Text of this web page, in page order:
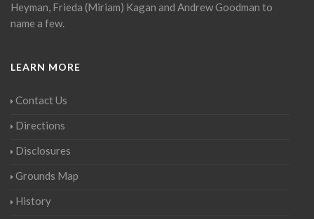
Heyman, Frieda (Miriam) Kagan and Andrew Goodman to
name a few.
LEARN MORE
Contact Us
Directions
Disclosures
Grounds Map
History